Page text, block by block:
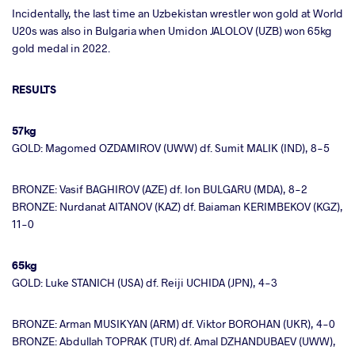
Incidentally, the last time an Uzbekistan wrestler won gold at World
U20s was also in Bulgaria when Umidon JALOLOV (UZB) won 65kg
gold medal in 2022.
RESULTS
57kg
GOLD: Magomed OZDAMIROV (UWW) df. Sumit MALIK (IND), 8-5
BRONZE: Vasif BAGHIROV (AZE) df. Ion BULGARU (MDA), 8-2
BRONZE: Nurdanat AITANOV (KAZ) df. Baiaman KERIMBEKOV (KGZ),
11-0
65kg
GOLD: Luke STANICH (USA) df. Reiji UCHIDA (JPN), 4-3
BRONZE: Arman MUSIKYAN (ARM) df. Viktor BOROHAN (UKR), 4-0
BRONZE: Abdullah TOPRAK (TUR) df. Amal DZHANDUBAEV (UWW),